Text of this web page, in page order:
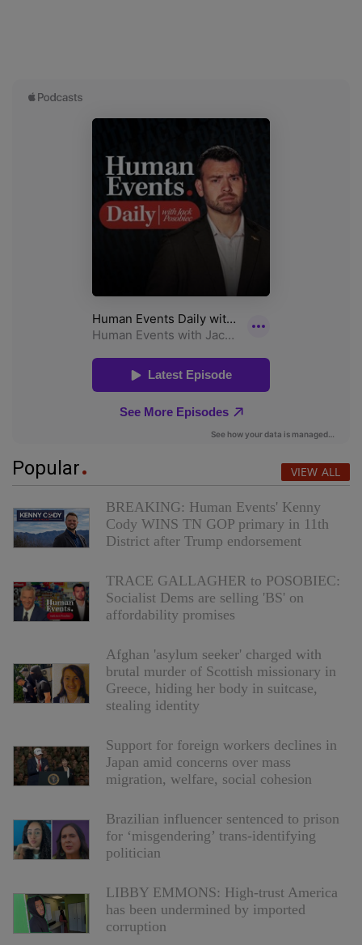
Popular VIEW ALL
BREAKING: Human Events' Kenny
Cody WINS TN GOP primary in 11th
District after Trump endorsement
TRACE GALLAGHER to POSOBIEC:
Socialist Dems are selling 'BS' on
affordability promises
Afghan 'asylum seeker' charged with
brutal murder of Scottish missionary in
Greece, hiding her body in suitcase,
stealing identity
Support for foreign workers declines in
Japan amid concerns over mass
migration, welfare, social cohesion
Brazilian influencer sentenced to prison
for ‘misgendering’ trans-identifying
politician
LIBBY EMMONS: High-trust America
has been undermined by imported
corruption